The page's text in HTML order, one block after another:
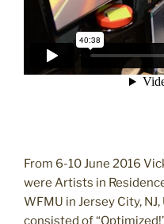
From 6-10 June 2016
were Artists in
WFMU in Jersey City,
consisted of